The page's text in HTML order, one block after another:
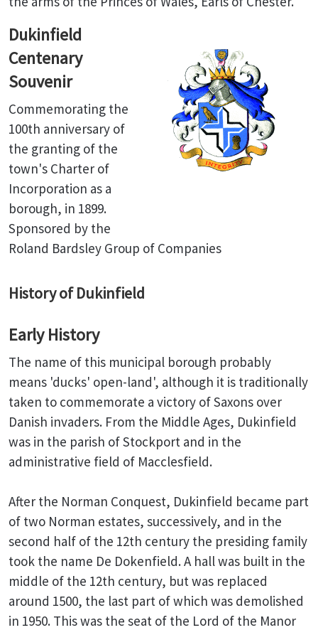
Dukinfield
Centenary
Souvenir
Commemorating the
100th anniversary of
the granting of the
town's Charter of
Incorporation as a
borough, in 1899.
Sponsored by the
Roland Bardsley Group of Companies
History of Dukinfield
Early History
The name of this municipal borough probably
means 'ducks' open-land', although it is traditionally
taken to commemorate a victory of Saxons over
Danish invaders. From the Middle Ages, Dukinfield
was in the parish of Stockport and in the
administrative field of Macclesfield.
After the Norman Conquest, Dukinfield became part
of two Norman estates, successively, and in the
second half of the 12th century the presiding family
took the name De Dokenfield. A hall was built in the
middle of the 12th century, but was replaced
around 1500, the last part of which was demolished
in 1950. This was the seat of the Lord of the Manor